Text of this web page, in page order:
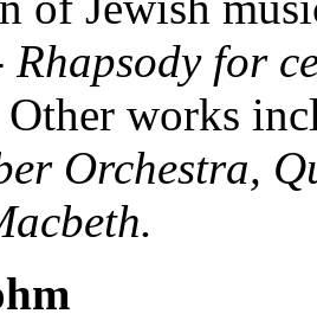
Rhapsody for
Other works
Orchestra,